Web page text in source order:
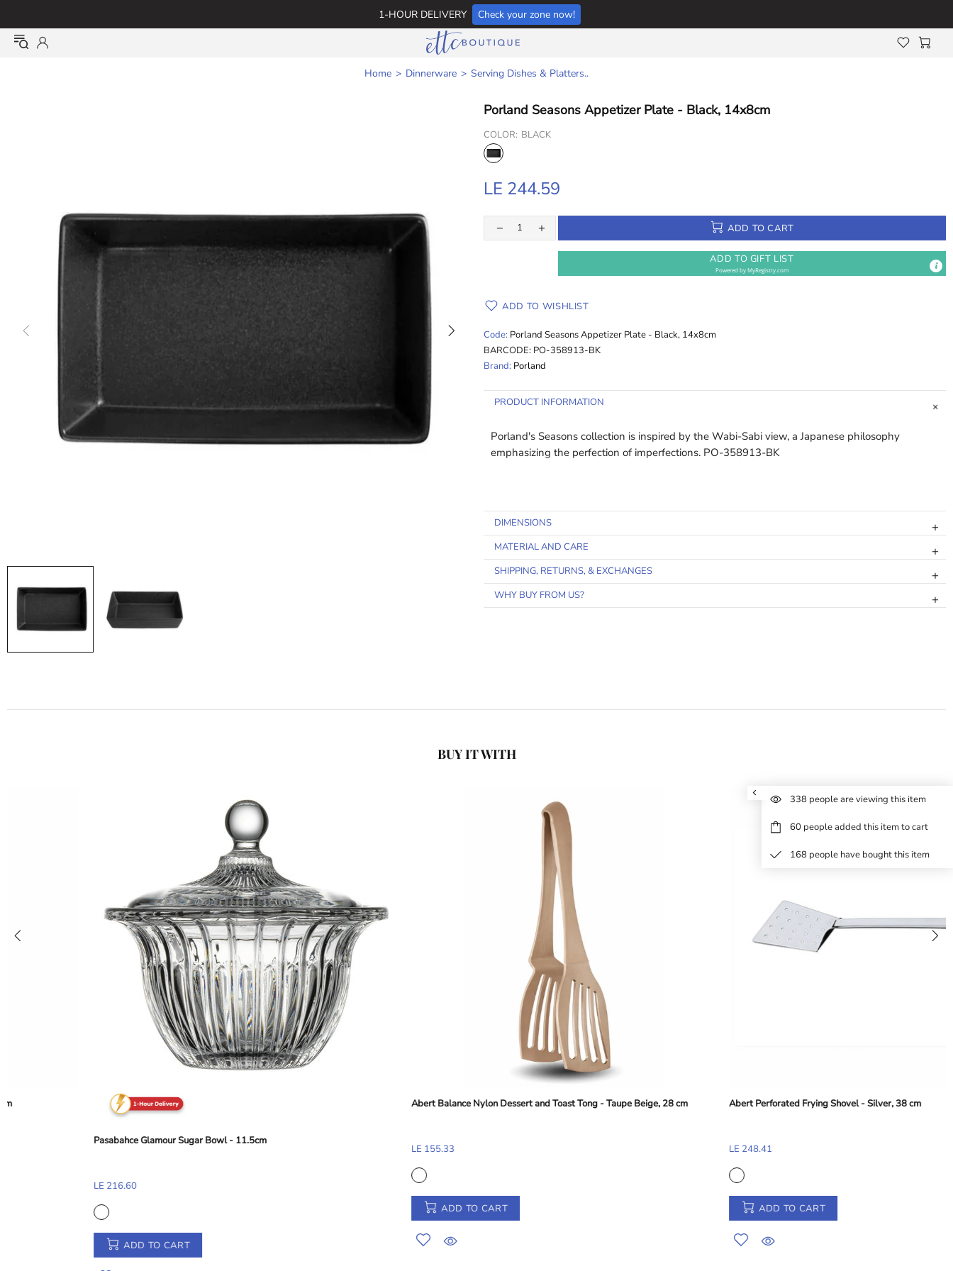
1-HOUR DELIVERY Check your zone now!
Home Dinnerware Serving Dishes & Platters..
Porland Seasons Appetizer Plate - Black, 14x8cm
COLOR: BLACK
LE 244.59
ADD TO CART
ADD TO GIFT LIST
Powered byMyRegistry.com
ADD TO WISHLIST
Code: Porland Seasons Appetizer Plate - Black, 14x8cm
BARCODE: PO-358913-BK
Brand: Porland
PRODUCT INFORMATION
Porland's Seasons collection is inspired by the Wabi-Sabi view, a Japanese philosophy
emphasizing the perfection of imperfections. PO-358913-BK
DIMENSIONS
MATERIAL AND CARE
SHIPPING, RETURNS, & EXCHANGES
WHY BUY FROM US?
BUY IT WITH
Abert Balance Nylon Dessert and Toast Tong - Taupe Beige, 28 cm
ADD TO CART
Abert Perforated Frying Shovel - Silver, 38 cm ArdaCam Classic Bowl - Silver Rim, 15.8 cm
338 people are viewing this item
60 people added this item to cart
168 people have bought this item